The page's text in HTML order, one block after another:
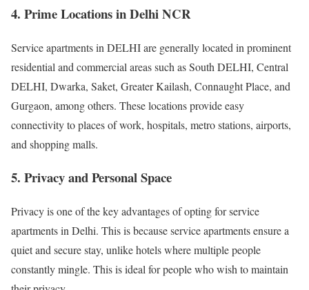
4. Prime Locations in Delhi NCR
Service apartments in DELHI are generally located in prominent
residential and commercial areas such as South DELHI, Central
DELHI, Dwarka, Saket, Greater Kailash, Connaught Place, and
Gurgaon, among others. These locations provide easy
connectivity to places of work, hospitals, metro stations, airports,
and shopping malls.
5. Privacy and Personal Space
Privacy is one of the key advantages of opting for service
apartments in Delhi. This is because service apartments ensure a
quiet and secure stay, unlike hotels where multiple people
constantly mingle. This is ideal for people who wish to maintain